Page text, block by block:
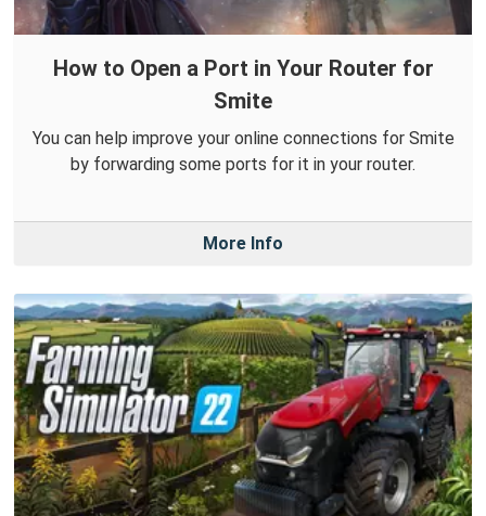
How to Open a Port in Your Router for
Smite
You can help improve your online connections for Smite
by forwarding some ports for it in your router.
More Info